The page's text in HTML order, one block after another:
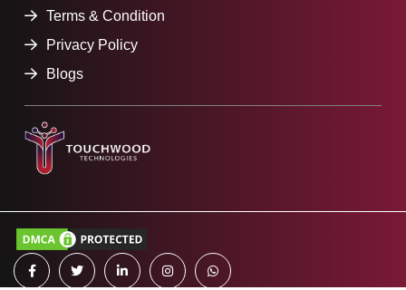
Terms & Condition
Privacy Policy
Blogs